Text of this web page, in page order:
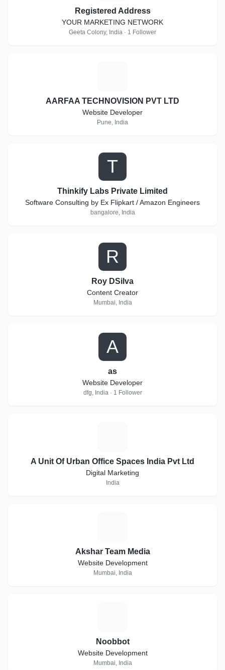
Registered Address
YOUR MARKETING NETWORK
Geeta Colony, India · 1 Follower
AARFAA TECHNOVISION PVT LTD
Website Developer
Pune, India
T
Thinkify Labs Private Limited
Software Consulting by Ex Flipkart / Amazon Engineers
bangalore, India
R
Roy DSilva
Content Creator
Mumbai, India
A
as
Website Developer
dfg, India · 1 Follower
A Unit Of Urban Office Spaces India Pvt Ltd
Digital Marketing
India
Akshar Team Media
Website Development
Mumbai, India
Noobbot
Website Development
Mumbai, India